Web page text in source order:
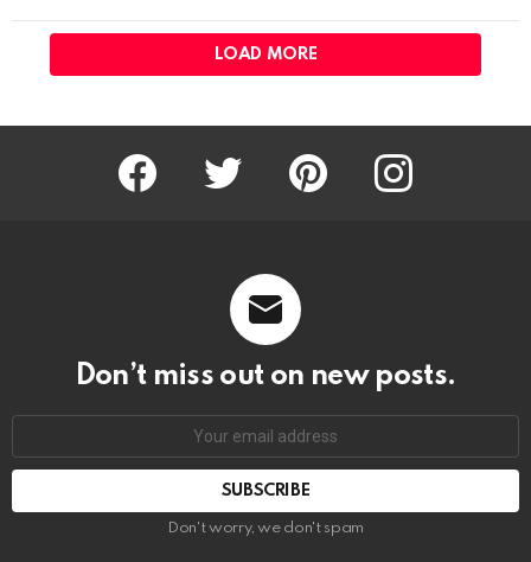
LOAD MORE
Facebook Twitter Pinterest Instagram
Don’t miss out on new posts.
SUBSCRIBE
Don't worry, we don't spam